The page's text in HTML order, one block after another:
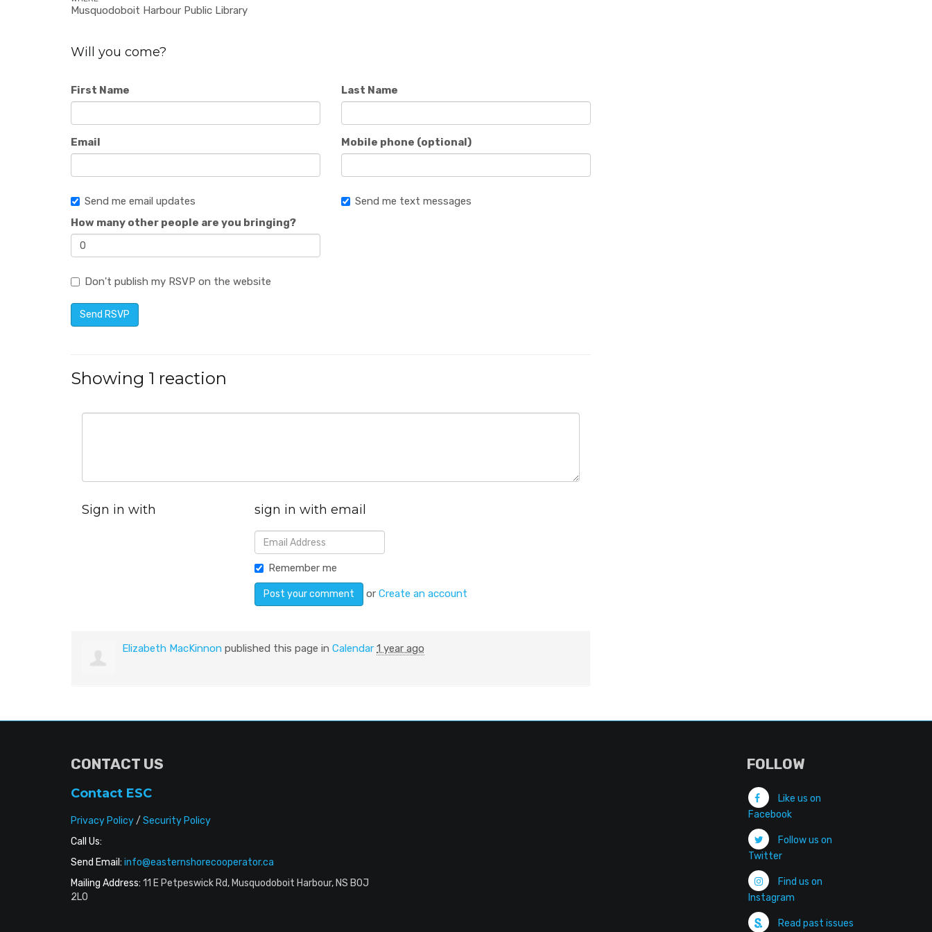
Musquodoboit Harbour Public Library
Will you come?
First Name Last Name
Email Mobile phone (optional)
Send me email updates
Send me text messages
How many other people are you bringing?
Don't publish my RSVP on the website
Showing 1 reaction
Sign in with sign in with email
Remember me
orCreate an account
Elizabeth MacKinnon published this page in Calendar 1 year ago
CONTACT US
Contact ESC
Privacy Policy/ Security Policy
Call Us:
Send Email: info@easternshorecooperator.ca
Mailing Address: 11 E Petpeswick Rd, Musquodoboit Harbour, NS B0J
2L0
FOLLOW
Like us on
Facebook
Follow us on
Twitter
Find us on
Instagram
Read past issues